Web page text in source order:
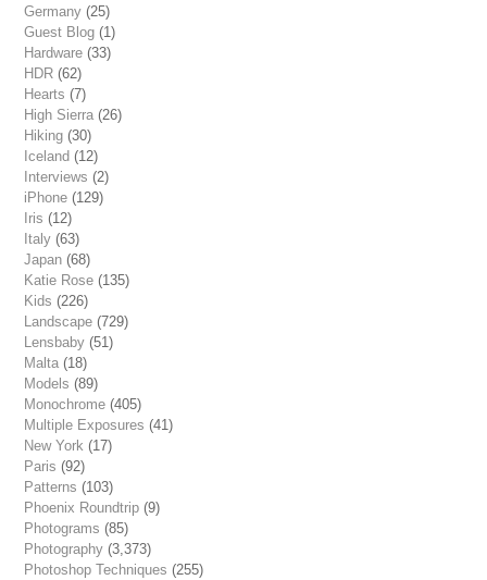
Germany (25)
Guest Blog (1)
Hardware (33)
HDR (62)
Hearts (7)
High Sierra (26)
Hiking (30)
Iceland (12)
Interviews (2)
iPhone (129)
Iris (12)
Italy (63)
Japan (68)
Katie Rose (135)
Kids (226)
Landscape (729)
Lensbaby (51)
Malta (18)
Models (89)
Monochrome (405)
Multiple Exposures (41)
New York (17)
Paris (92)
Patterns (103)
Phoenix Roundtrip (9)
Photograms (85)
Photography (3,373)
Photoshop Techniques (255)